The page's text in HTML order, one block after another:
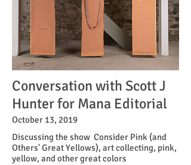
Conversation with Scott J
Hunter for Mana Editorial
October 13, 2019
Discussing the show Consider Pink (and
Others' Great Yellows), art collecting, pink,
yellow, and other great colors